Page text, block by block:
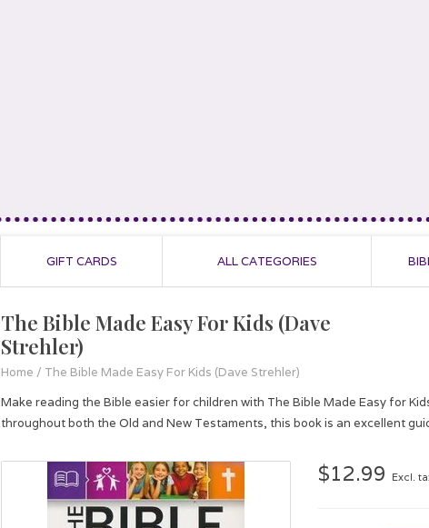
GIFT CARDS ALL CATEGORIES
The Bible Made Easy For Kids (Dave
Strehler)
Home / The Bible Made Easy For Kids (Dave Strehler)
Make reading the Bible easier for children with The Bible Made Easy for
throughout both the Old and New Testaments, this book is an excellent
$12.99 Excl.